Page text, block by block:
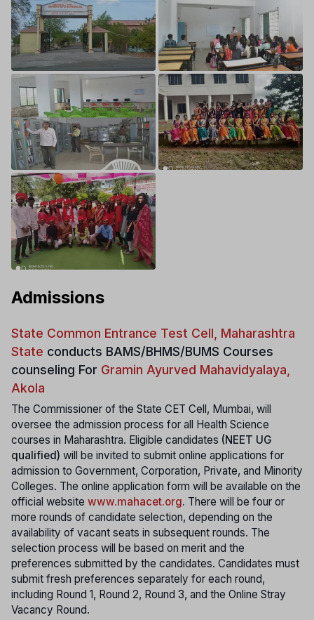
Admissions
State Common Entrance Test Cell, Maharashtra
State conducts BAMS/BHMS/BUMS Courses
counseling For Gramin Ayurved Mahavidyalaya,
Akola
The Commissioner of the State CET Cell, Mumbai, will
oversee the admission process for all Health Science
courses in Maharashtra. Eligible candidates (NEET UG
qualified) will be invited to submit online applications for
admission to Government, Corporation, Private, and Minority
Colleges. The online application form will be available on the
official website www.mahacet.org. There will be four or
more rounds of candidate selection, depending on the
availability of vacant seats in subsequent rounds. The
selection process will be based on merit and the
preferences submitted by the candidates. Candidates must
submit fresh preferences separately for each round,
including Round 1, Round 2, Round 3, and the Online Stray
Vacancy Round.